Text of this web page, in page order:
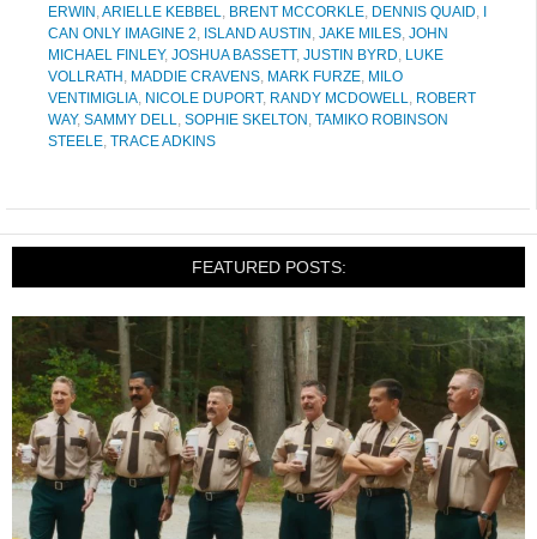
ERWIN ,ARIELLE KEBBEL, BRENT MCCORKLE, DENNIS QUAID,
CAN ONLY IMAGINE 2, ISLAND AUSTIN , JAKE MILES, JOHN
MICHAEL FINLEY, JOSHUA BASSETT, JUSTIN BYRD, LUKE
VOLLRATH , MADDIE CRAVENS, MARK FURZE, MILO
VENTIMIGLIA, NICOLE DUPORT, RANDY MCDOWELL, ROBERT
WAY, SAMMY DELL, SOPHIE SKELTON , TAMIKO ROBINSON
STEELE, TRACE ADKINS
FEATURED POSTS: